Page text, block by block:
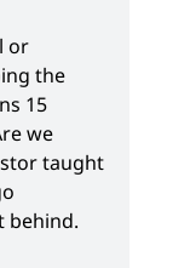
or
the
15
we
taught
behind.